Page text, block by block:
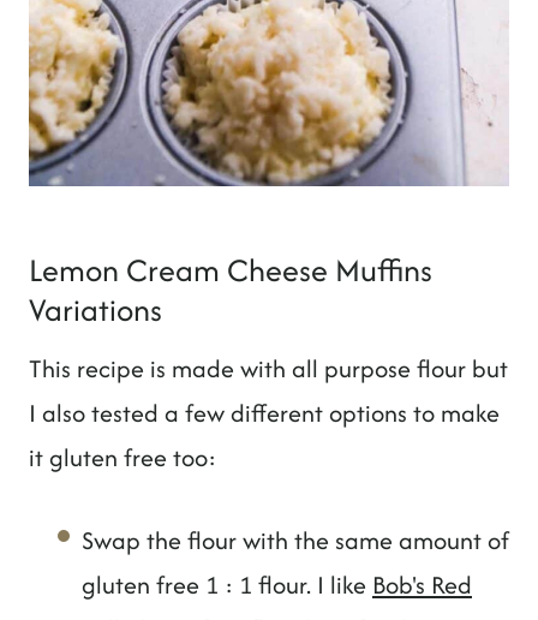
Lemon Cream Cheese Muffins
Variations
This recipe is made with all purpose flour but
I also tested a few different options to make
it gluten free too:
Swap the flour with the same amount of
gluten free 1 : 1 flour. I like Bob's Red